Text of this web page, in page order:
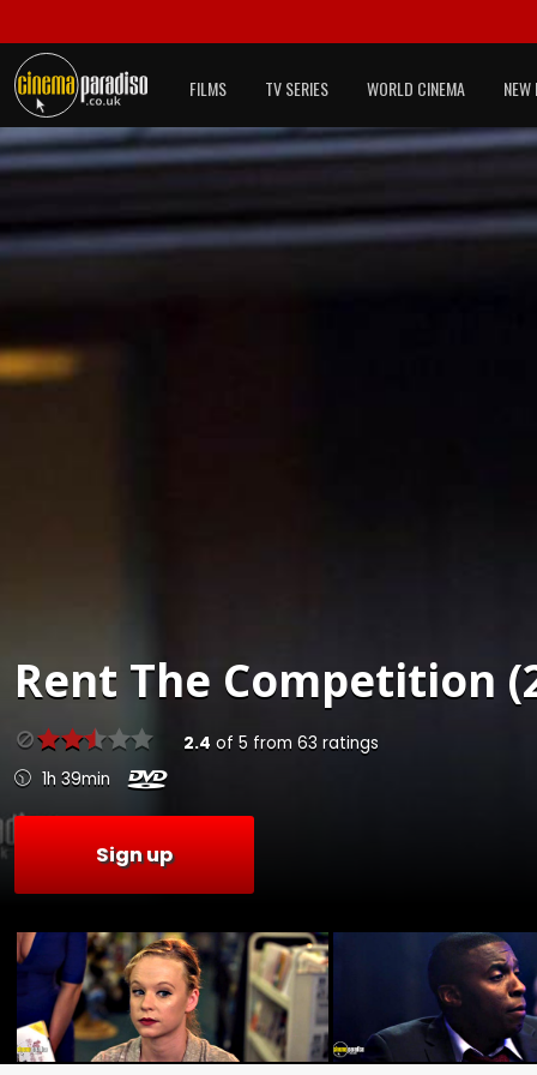
FILMS TV SERIES WORLD CINEMA NEW
Rent The Competition
2.4 of 5 from 63 ratings
1h 39min
Sign up